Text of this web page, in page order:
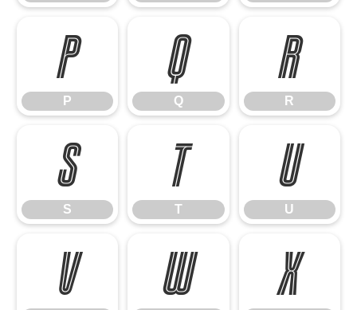
P
P
Q
Q
R
R
S
S
T
T
U
U
V W X